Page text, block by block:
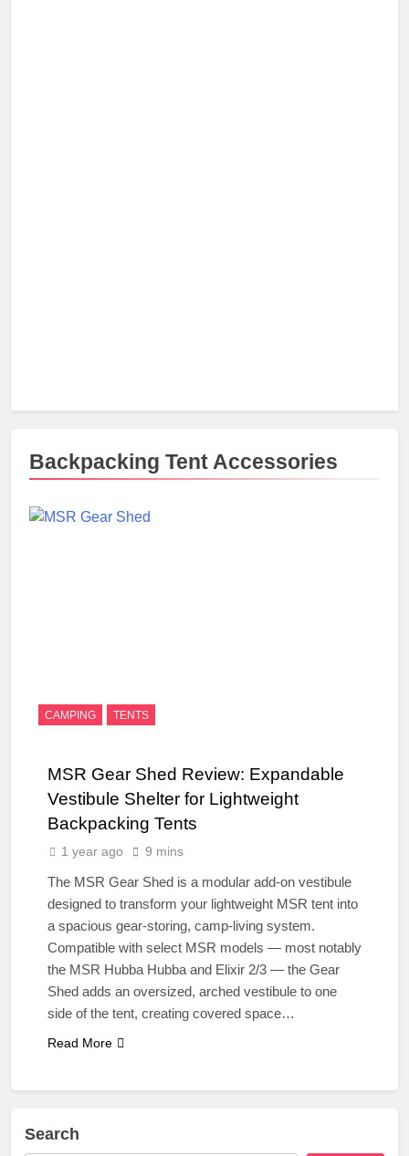
Backpacking Tent Accessories
CAMPING TENTS
MSR Gear Shed Review: Expandable
Vestibule Shelter for Lightweight
Backpacking Tents
1 year ago 9 mins
The MSR Gear Shed is a modular add-on vestibule
designed to transform your lightweight MSR tent into
a spacious gear-storing, camp-living system.
Compatible with select MSR models — most notably
the MSR Hubba Hubba and Elixir 2/3 — the Gear
Shed adds an oversized, arched vestibule to one
side of the tent, creating covered space…
Read More
Search